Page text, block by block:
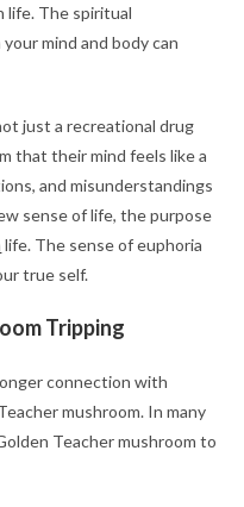
life. The spiritual
mind and body can
just a recreational drug
that their mind feels like a
and misunderstandings
sense of life, the purpose
life. The sense of euphoria
true self.
Tripping
connection with
mushroom. In many
Teacher mushroom to